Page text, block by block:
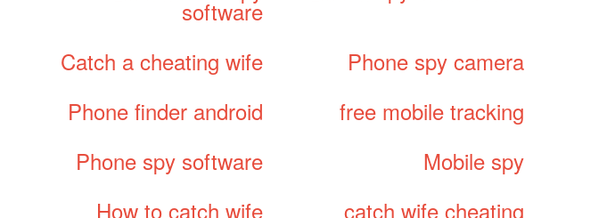
software
Catch a cheating wife
Phone spy camera
Phone finder android
free mobile tracking
Phone spy software
Mobile spy
How to catch wife
catch wife cheating